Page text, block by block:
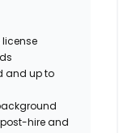
license
and up to
hire and